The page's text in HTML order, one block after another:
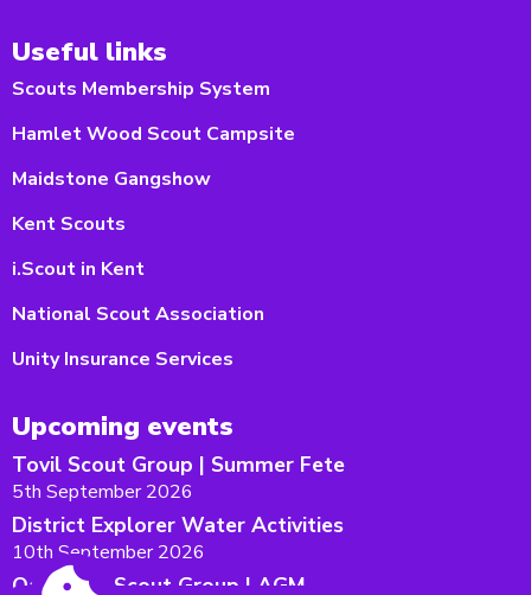
Useful links
Scouts Membership System
Hamlet Wood Scout Campsite
Maidstone Gangshow
Kent Scouts
i.Scout in Kent
National Scout Association
Unity Insurance Services
Upcoming events
Tovil Scout Group | Summer Fete
5th September 2026
District Explorer Water Activities
10th September 2026
Oakwood Scout Group | AGM